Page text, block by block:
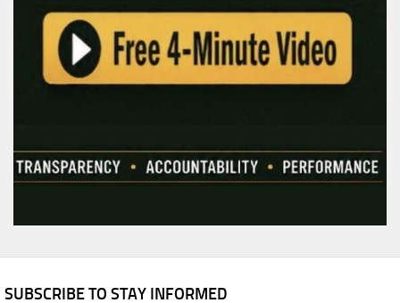
SUBSCRIBE TO STAY INFORMED